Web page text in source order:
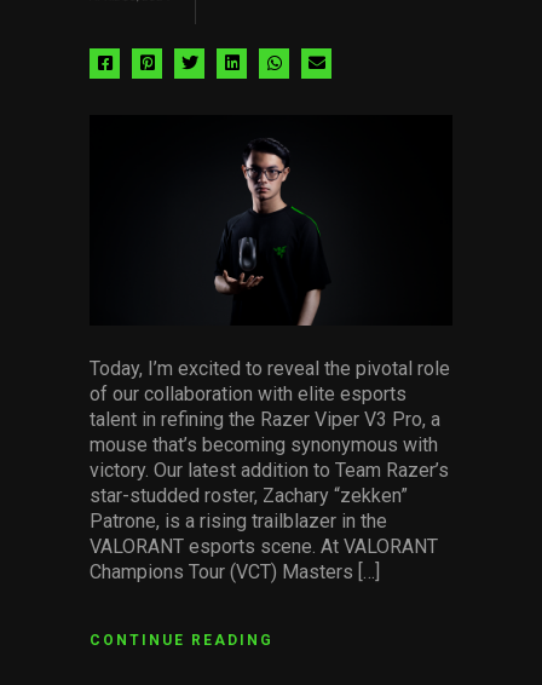
ShareShareShareShareShareShare
Today, I’m excited to reveal the pivotal role
of our collaboration with elite esports
talent in refining the Razer Viper V3 Pro, a
mouse that’s becoming synonymous with
victory. Our latest addition to Team Razer’s
star-studded roster, Zachary “zekken”
Patrone, is a rising trailblazer in the
VALORANT esports scene. At VALORANT
Champions Tour (VCT) Masters […]
CONTINUE READING